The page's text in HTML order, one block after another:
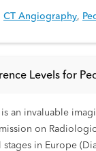
CT Angiography,
Levels for
an invaluable
on
in Europe